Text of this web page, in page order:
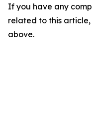
If you have any
related to this
above.